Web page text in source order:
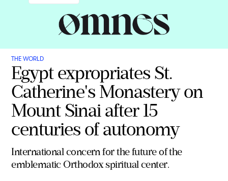
THE WORLD
Egypt expropriates St.
Catherine's Monastery on
Mount Sinai after 15
centuries of autonomy
International concern for the future of the
emblematic Orthodox spiritual center.